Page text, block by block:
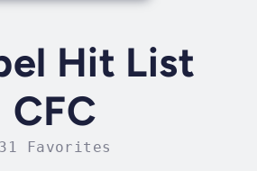
Hit List
CFC
31 Favorites